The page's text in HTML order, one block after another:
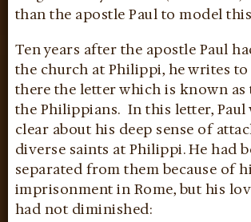
than the apostle Paul to model
Ten years after the apostle Paul
the church at Philippi, he writes
there the letter which is known as
the Philippians. In this letter, Paul
clear about his deep sense of
diverse saints at Philippi. He had
separated from them because of
imprisonment in Rome, but his
had not diminished: